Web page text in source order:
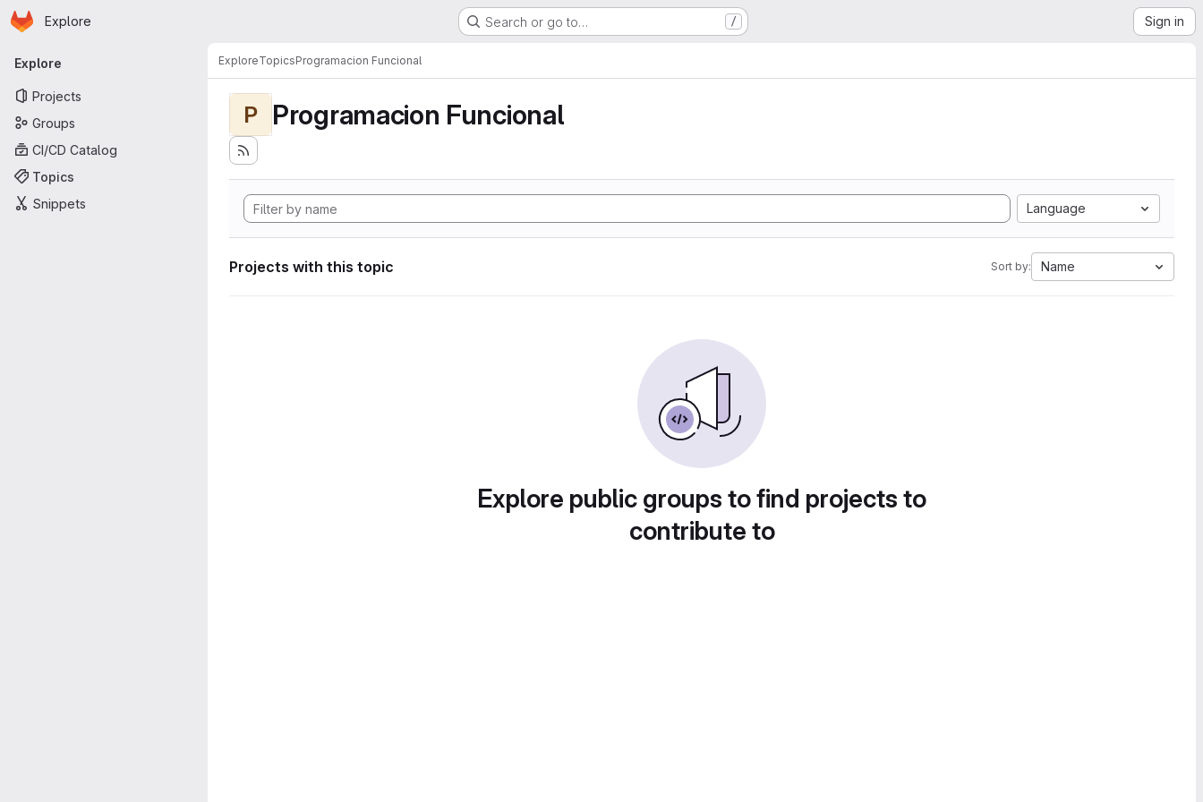
Skip to main content
Homepage
Explore Search or go to… / Sign in
Primary navigation
Explore
Projects
Groups
CI/CD Catalog
Topics
Snippets
ExploreTopicsProgramacion Funcional
P Programacion Funcional
Language
Projects with this topic Sort by: Name
Explore public groups to find projects to
contribute to